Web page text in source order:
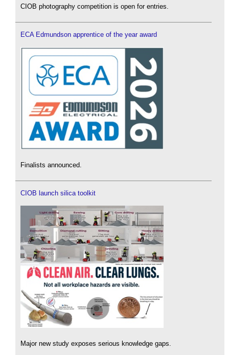
CIOB photography competition is open for entries.
ECA Edmundson apprentice of the year award
Finalists announced.
CIOB launch silica toolkit
Major new study exposes serious knowledge gaps.